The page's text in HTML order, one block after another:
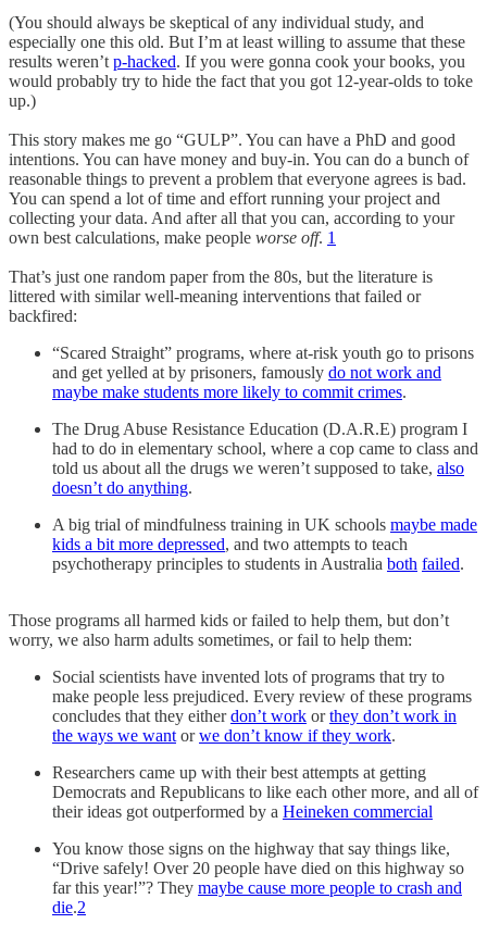
(You should always be skeptical of any individual study, and
especially one this old. But I’m at least willing to assume that these
results weren’t p-hacked. If you were gonna cook your books, you
would probably try to hide the fact that you got 12-year-olds to toke
up.)
This story makes me go “GULP”. You can have a PhD and good
intentions. You can have money and buy-in. You can do a bunch of
reasonable things to prevent a problem that everyone agrees is bad.
You can spend a lot of time and effort running your project and
collecting your data. And after all that you can, according to your
own best calculations, make people worse off. 1
That’s just one random paper from the 80s, but the literature is
littered with similar well-meaning interventions that failed or
backfired:
“Scared Straight” programs, where at-risk youth go to prisons
and get yelled at by prisoners, famously do not work and
maybe make students more likely to commit crimes.
The Drug Abuse Resistance Education (D.A.R.E) program I
had to do in elementary school, where a cop came to class and
told us about all the drugs we weren’t supposed to take, also
doesn’t do anything.
A big trial of mindfulness training in UK schools maybe made
kids a bit more depressed, and two attempts to teach
psychotherapy principles to students in Australia both failed.
Those programs all harmed kids or failed to help them, but don’t
worry, we also harm adults sometimes, or fail to help them:
Social scientists have invented lots of programs that try to
make people less prejudiced. Every review of these programs
concludes that they eitherdon’t work orthey don’t work in
the ways we want orwe don’t know if they work.
Researchers came up with their best attempts at getting
Democrats and Republicans to like each other more, and all of
their ideas got outperformed by a Heineken commercial
You know those signs on the highway that say things like,
“Drive safely! Over 20 people have died on this highway so
far this year!”? They maybe cause more people to crash and
die.2